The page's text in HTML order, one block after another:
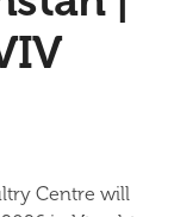
Centre will